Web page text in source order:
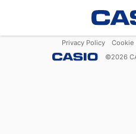
Privacy Policy Cookie
©2026